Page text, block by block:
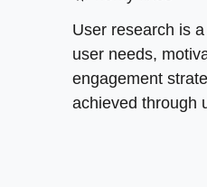
User research is
user needs,
engagement
achieved through